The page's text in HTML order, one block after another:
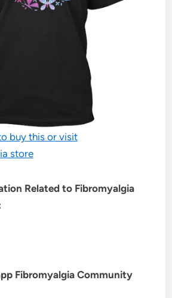
buy this or visit
store
Related to Fibromyalgia
FibromyalgiaCommunity